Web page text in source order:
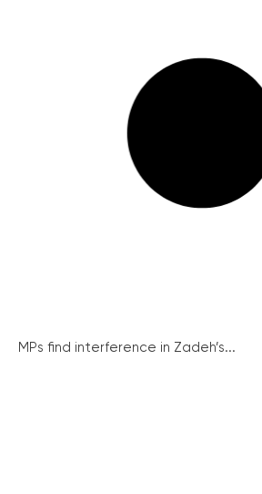
MPs find interference in Zadeh’s...